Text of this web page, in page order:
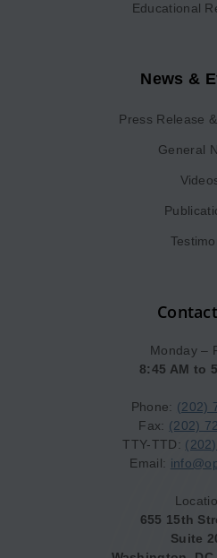
Educational
News &
Press Release
General
Monday –
8:45 AM to
Phone: (202)
Fax: (202)
TTY-TTD:
Email:
655 15th
Suite